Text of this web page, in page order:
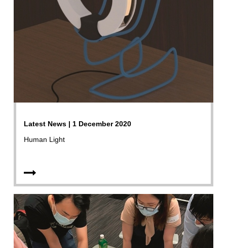
Latest News | 1 December 2020
Human Light